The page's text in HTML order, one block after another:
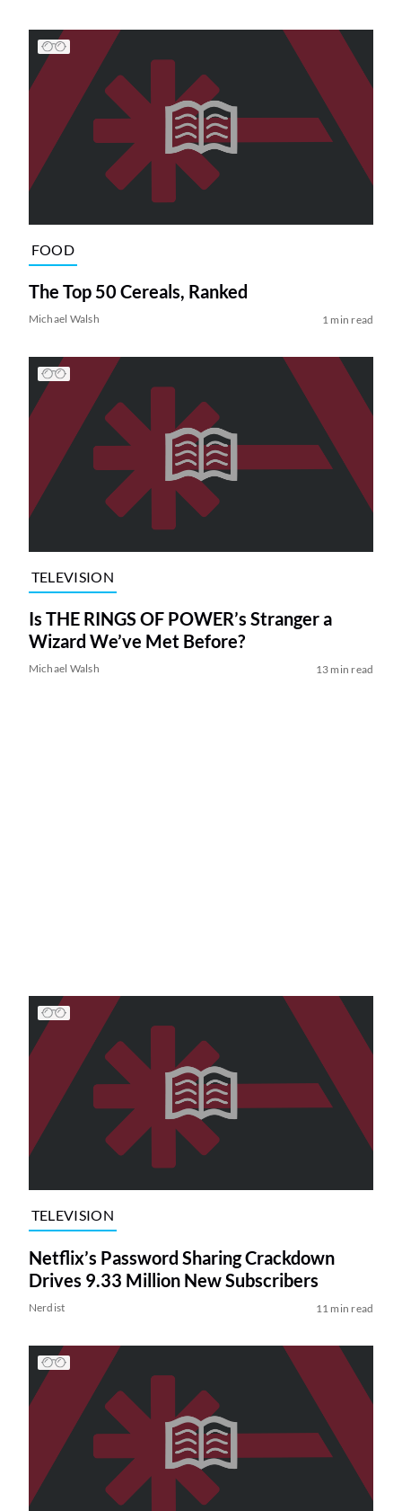
FOOD
The Top 50 Cereals, Ranked
Michael Walsh 1 min read
TELEVISION
Is THE RINGS OF POWER’s Stranger a
Wizard We’ve Met Before?
Michael Walsh 13 min read
TELEVISION
Netflix’s Password Sharing Crackdown
Drives 9.33 Million New Subscribers
Nerdist 11 min read